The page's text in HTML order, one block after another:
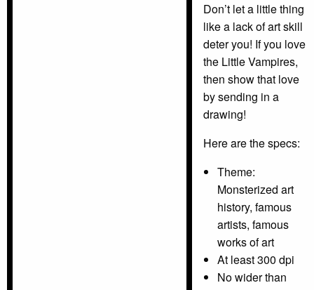
Don’t let a little thing
like a lack of art skill
deter you! If you love
the Little Vampires,
then show that love
by sending in a
drawing!
Here are the specs:
Theme:
Monsterized art
history, famous
artists, famous
works of art
At least 300 dpi
No wider than